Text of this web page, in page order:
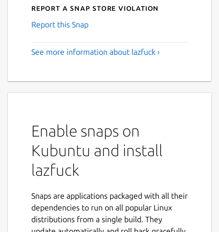
Report a Snap Store violation
Report this Snap
See more information about lazfuck ›
Enable snaps on
Kubuntu and install
lazfuck
Snaps are applications packaged with all their
dependencies to run on all popular Linux
distributions from a single build. They